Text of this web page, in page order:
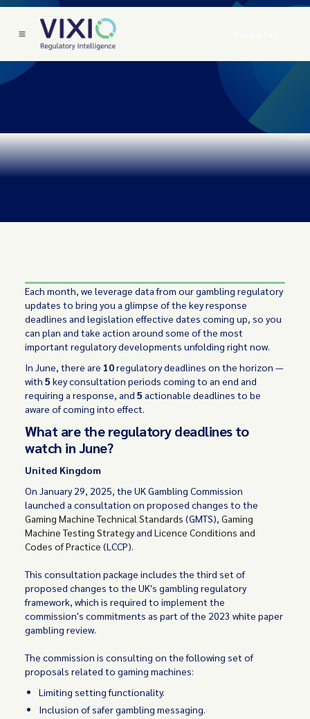
Each month, we leverage data from our gambling regulatory
updates to bring you a glimpse of the key response
deadlines and legislation effective dates coming up, so you
can plan and take action around some of the most
important regulatory developments unfolding right now.
In June, there are 10regulatory deadlines on the horizon —
with5 key consultation periods coming to an end and
requiring a response, and5 actionable deadlines to be
aware of coming into effect.
What are the regulatory deadlines to
watch in June?
United Kingdom
On January 29, 2025, the UK Gambling Commission
launched a consultation on proposed changes to the
Gaming Machine Technical Standards (GMTS),Gaming
Machine Testing StrategyandLicence Conditions and
Codes of Practice (LCCP).
This consultation package includes the third set of
proposed changes to the UK's gambling regulatory
framework, which is required to implement the
commission's commitments as part of the 2023 white paper
gambling review.
The commission is consulting on the following set of
proposals related to gaming machines:
Limiting setting functionality.
Inclusion of safer gambling messaging.